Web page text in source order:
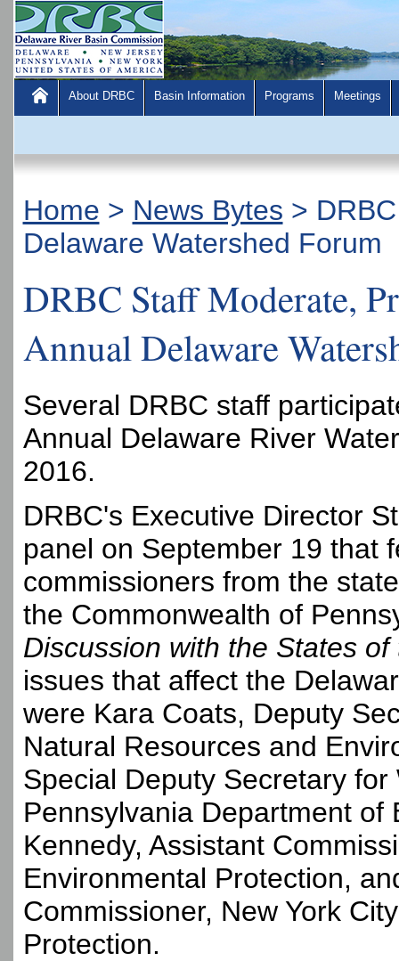
About DRBC Basin Information Programs Meetings
Home > News Bytes >
Delaware Watershed Forum
DRBC Staff Moderate,
Annual Delaware
Several DRBC staff
Annual Delaware River
2016.
DRBC's Executive Director
panel on September 19 that
commissioners from the
the Commonwealth of
Discussion with the States
issues that affect the
were Kara Coats, Deputy
Natural Resources and
Special Deputy Secretary
Pennsylvania Department of
Kennedy, Assistant
Environmental Protection,
Commissioner, New York
Protection.